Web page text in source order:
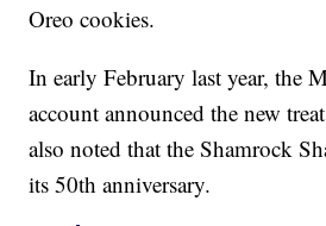
Oreo cookies.
In early February last year, the
account announced the new
also noted that the Shamrock
its 50th anniversary.